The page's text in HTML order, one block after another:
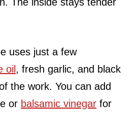
uses just a few
oil , fresh garlic, and black
the work. You can add
or balsamic vinegar for